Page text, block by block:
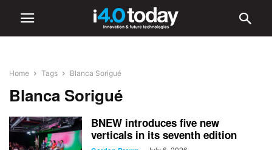
Home Tags Blanca Sorigué
Blanca Sorigué
BNEW introduces five new
verticals in its seventh edition